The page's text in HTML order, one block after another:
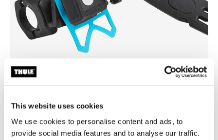
This website uses cookies
We use cookies to personalise content and ads, to
provide social media features and to analyse our traffic.